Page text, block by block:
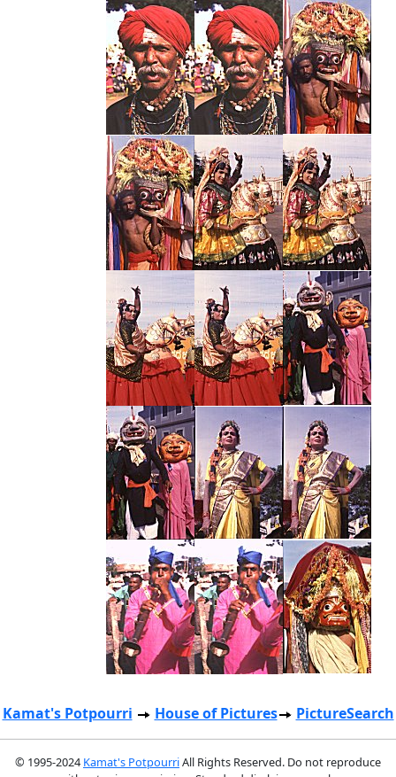
Kamat's Potpourri House of Pictures PictureSearch
© 1995-2024 Kamat's PotpourriAll Rights Reserved. Do not reproduce